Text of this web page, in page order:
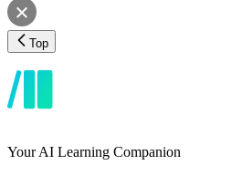
Top
Your AI Learning Companion